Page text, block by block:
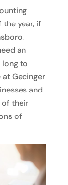
the year, if
an
long to
at Gecinger
and
of their
of